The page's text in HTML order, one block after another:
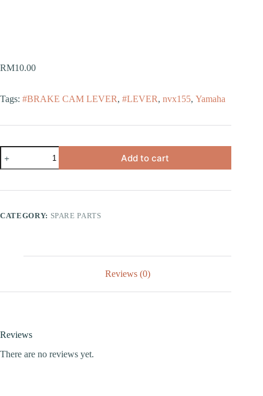
RM10.00
Tags: #BRAKE CAM LEVER, #LEVER, nvx155, Yamaha
Add to cart
CATEGORY: SPARE PARTS
Reviews (0)
Reviews
There are no reviews yet.